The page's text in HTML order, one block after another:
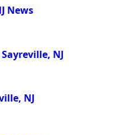
News
NJ
NJ